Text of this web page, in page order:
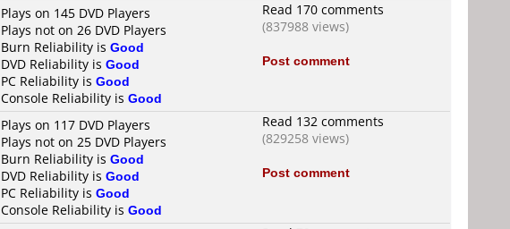
Plays on 145 DVD Players
Plays not on 26 DVD Players
Burn Reliability is Good
DVD Reliability is Good
PC Reliability is Good
Console Reliability is Good
Read 170 comments
(837988 views)
Post comment
Plays on 117 DVD Players
Plays not on 25 DVD Players
Burn Reliability is Good
DVD Reliability is Good
PC Reliability is Good
Console Reliability is Good
Read 132 comments
(829258 views)
Post comment